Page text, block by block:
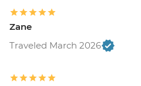
Zane
Traveled March 2026